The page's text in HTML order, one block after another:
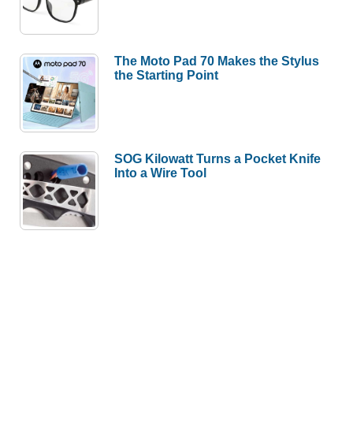
The Moto Pad 70 Makes the Stylus
the Starting Point
SOG Kilowatt Turns a Pocket Knife
Into a Wire Tool